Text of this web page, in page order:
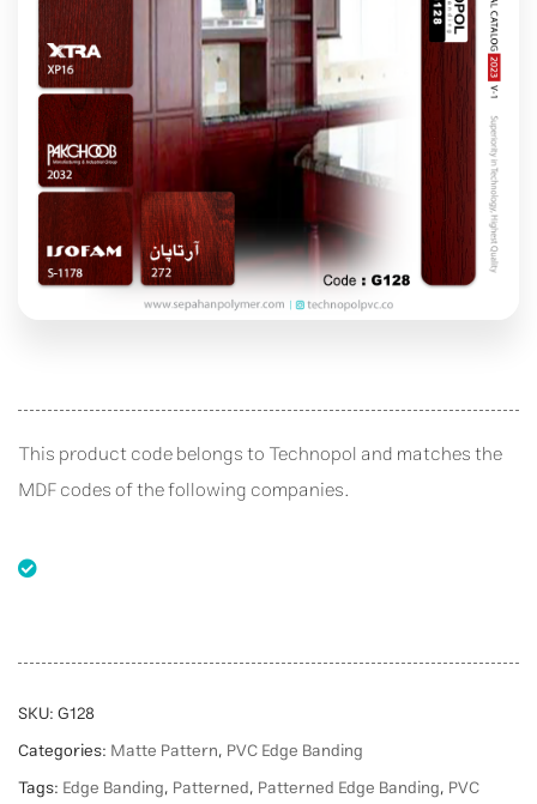
This product code belongs to Technopol and matches the
MDF codes of the following companies.
SKU:G128
Categories: Matte Pattern, PVC Edge Banding
Tags: Edge Banding, Patterned, Patterned Edge Banding, PVC